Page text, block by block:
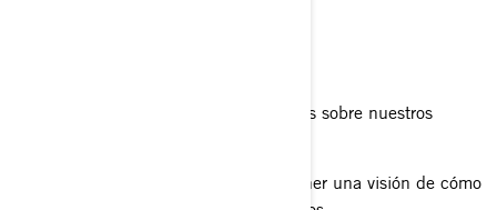
enviarle comunicaciones comerciales sobre nuestros
realizar análisis estadísticos para tener una visión de cómo